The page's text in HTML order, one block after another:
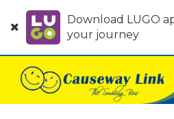
Download LUGO
your journey